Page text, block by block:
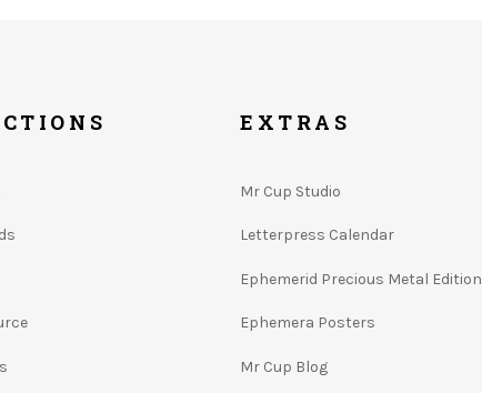
EXTRAS
Mr Cup Studio
Letterpress Calendar
Ephemerid Precious Metal Edition
Ephemera Posters
Mr Cup Blog